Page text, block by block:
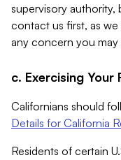
supervisory
contact us first, as
any concern you may
c. Exercising Your
Californians should
Details for California
Residents of certain